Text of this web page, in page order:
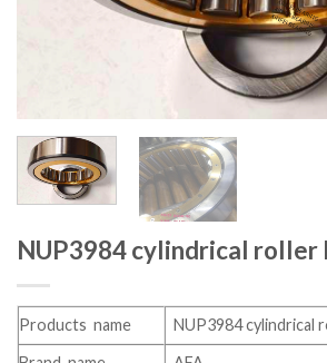
NUP3984 cylindrical roller
Products name
NUP3984 cylindrical